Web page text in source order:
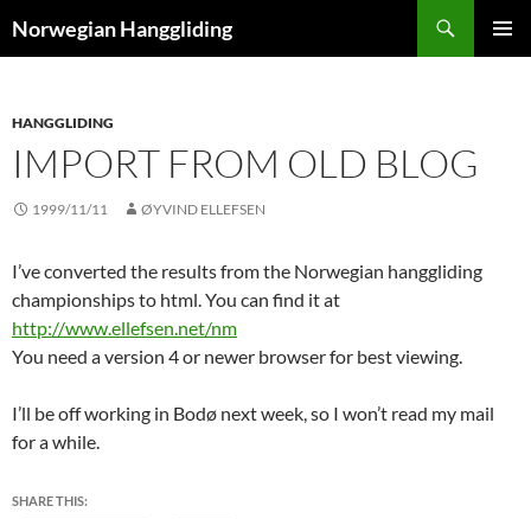
toNorwegian Hanggliding
HANGGLIDING
IMPORT FROM OLD BLOG
1999/11/11 ØYVIND ELLEFSEN
I’ve converted the results from the Norwegian hanggliding
championships to html. You can find it at
http://www.ellefsen.net/nm
You need a version 4 or newer browser for best viewing.
I’ll be off working in Bodø next week, so I won’t read my mail
for a while.
SHARE THIS: